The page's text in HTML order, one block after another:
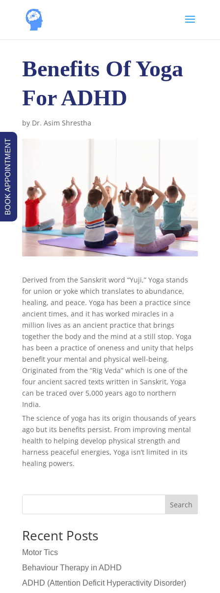
Benefits Of Yoga
For ADHD
by Dr. Asim Shrestha
Derived from the Sanskrit word “Yuji,” Yoga stands
for union or yoke which translates to abundance,
healing, and peace. Yoga has been a practice since
ancient times, and it has worked miracles in a
million lives as an ancient practice that brings
together the body and the mind at a still stop. Yoga
has been a practice of oneness and unity that helps
benefit your mental and physical well-being.
Originated from the “Rig Veda” which is one of the
four ancient sacred texts written in Sanskrit, Yoga
can be traced over 5,000 years ago to northern
India.
The science of yoga has its origin thousands of years
ago but its benefits persist. From improving mental
health to helping develop physical strength and
harness peaceful energies, Yoga isn’t limited in its
healing powers.
Search
Recent Posts
Motor Tics
Behaviour Therapy in ADHD
ADHD (Attention Deficit Hyperactivity Disorder)
BOOK APPOINTMENT